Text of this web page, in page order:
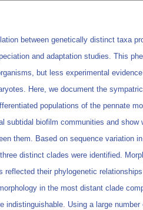
between genetically distinct taxa
and adaptation studies. This
but less experimental
Here, we document the sympatric
populations of the pennate
subtidal biofilm communities and show
them. Based on sequence variation
distinct clades were identified.
reflected their phylogenetic
in the most distant clade
indistinguishable. Using a large number